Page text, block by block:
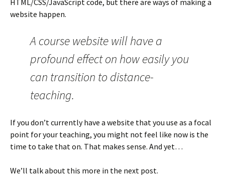
HTML/CSS/JavaScript code, but there are ways of making a
website happen.
A course website will have a
profound effect on how easily you
can transition to distance-
teaching.
If you don’t currently have a website that you use as a focal
point for your teaching, you might not feel like now is the
time to take that on. That makes sense. And yet…
We’ll talk about this more in the next post.